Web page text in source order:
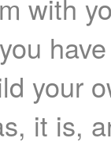
with
your
it is,